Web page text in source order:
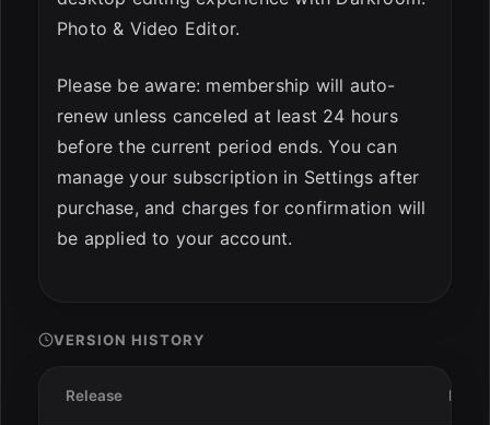
Photo & Video Editor.
Please be aware: membership will auto-
renew unless canceled at least 24 hours
before the current period ends. You can
manage your subscription in Settings after
purchase, and charges for confirmation will
be applied to your account.
VERSION HISTORY
Release Date